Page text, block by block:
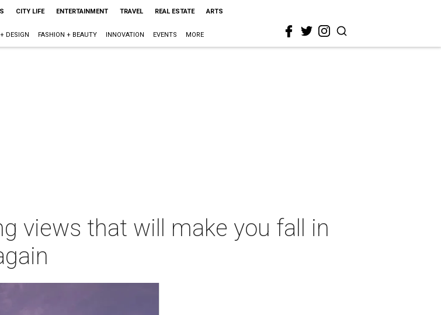
CITY LIFE ENTERTAINMENT TRAVEL REAL ESTATE ARTS
DESIGN FASHION + BEAUTY INNOVATION EVENTS MORE
views that will make you fall in